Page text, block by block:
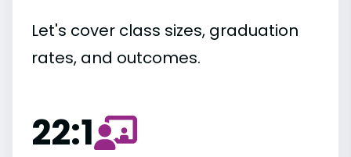
Let's cover class sizes, graduation
rates, and outcomes.
22:1